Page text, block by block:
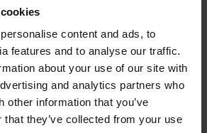
content and ads, to
features and to analyse our traffic.
about your use of our site with
and analytics partners who
other information that you’ve
that they’ve collected from your use